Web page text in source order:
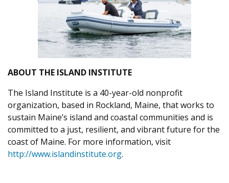
ABOUT THE ISLAND INSTITUTE
The Island Institute is a 40-year-old nonprofit
organization, based in Rockland, Maine, that works to
sustain Maine’s island and coastal communities and is
committed to a just, resilient, and vibrant future for the
coast of Maine. For more information, visit
http://www.islandinstitute.org.